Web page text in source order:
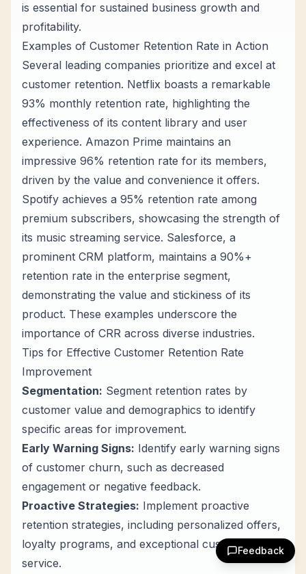
is essential for sustained business growth and
profitability.
Examples of Customer Retention Rate in Action
Several leading companies prioritize and excel at
customer retention. Netflix boasts a remarkable
93% monthly retention rate, highlighting the
effectiveness of its content library and user
experience. Amazon Prime maintains an
impressive 96% retention rate for its members,
driven by the value and convenience it offers.
Spotify achieves a 95% retention rate among
premium subscribers, showcasing the strength of
its music streaming service. Salesforce, a
prominent CRM platform, maintains a 90%+
retention rate in the enterprise segment,
demonstrating the value and stickiness of its
product. These examples underscore the
importance of CRR across diverse industries.
Tips for Effective Customer Retention Rate
Improvement
Segmentation: Segment retention rates by
customer value and demographics to identify
specific areas for improvement.
Early Warning Signs: Identify early warning signs
of customer churn, such as decreased
engagement or negative feedback.
Proactive Strategies: Implement proactive
retention strategies, including personalized offers,
loyalty programs, and exceptional customer
service.
Feedback